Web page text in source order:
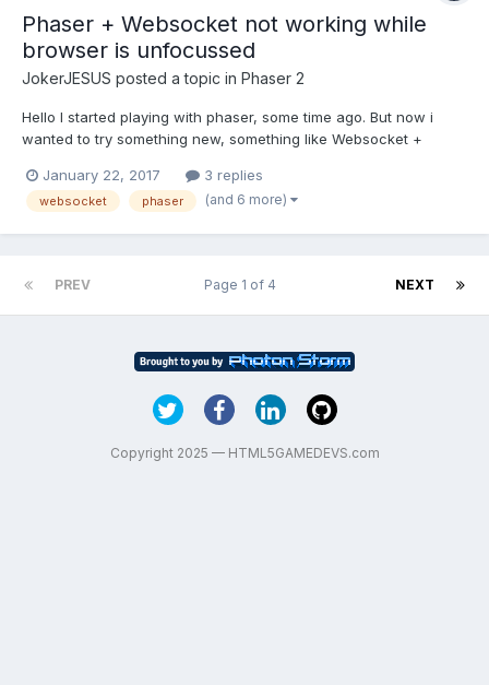
Phaser + Websocket not working while
browser is unfocussed
JokerJESUS posted a topic in Phaser 2
Hello I started playing with phaser, some time ago. But now i
wanted to try something new, something like Websocket +
stuck, i cannot happen that game will be still working in
background. It should be working tha...
January 22, 2017 3 replies
websocket phaser (and 6 more)
PREV NEXT
Page 1 of 4
Copyright 2025 — HTML5GAMEDEVS.com